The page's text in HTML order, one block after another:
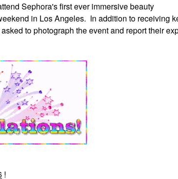
Sephora's first ever immersive beauty
in Los Angeles. In addition to receiving
to photograph the event and report their
!